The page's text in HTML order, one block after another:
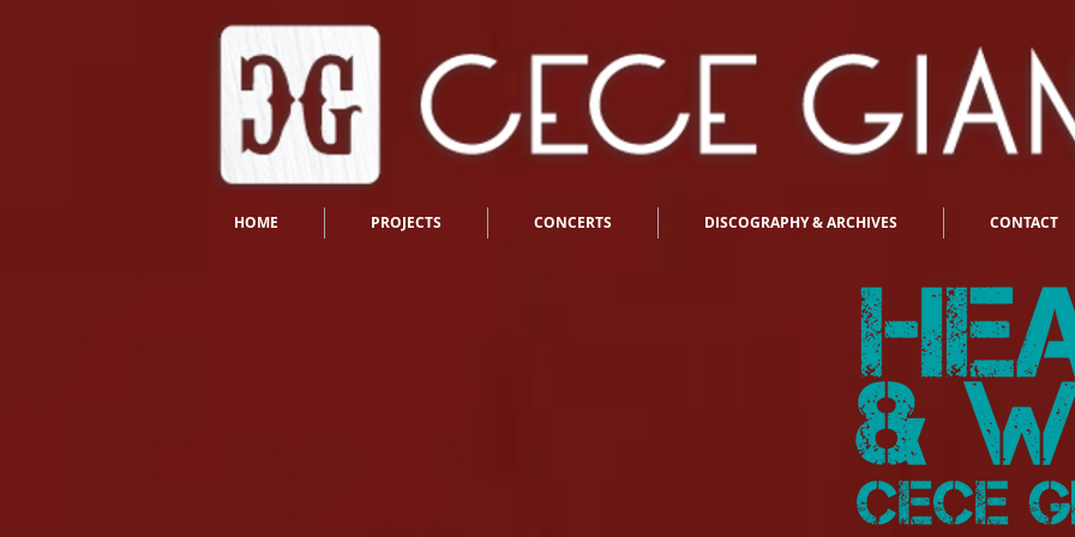
HOME PROJECTS CONCERTS DISCOGRAPHY & ARCHIVES CONTACT